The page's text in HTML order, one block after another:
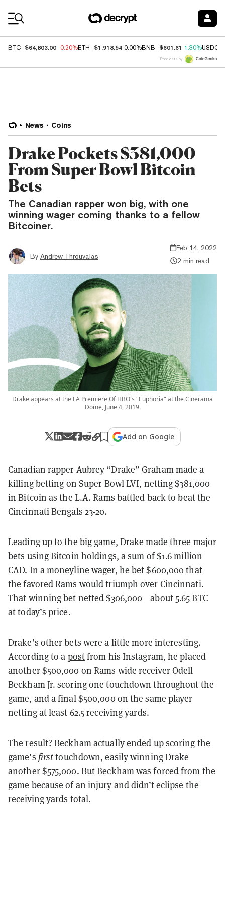
BTC $64,803.00 -0.20%ETH $1,918.54 0.00%BNB $601.61 1.30%USDC
Price data by
News Coins
Drake Pockets $381,000
From Super Bowl Bitcoin
Bets
The Canadian rapper won big, with one
winning wager coming thanks to a fellow
Bitcoiner.
By Andrew Throuvalas
Feb 14, 2022
2 min read
Drake appears at the LA Premiere Of HBO's "Euphoria" at the Cinerama
Dome, June 4, 2019.
Add on Google
Canadian rapper Aubrey “Drake” Graham made a
killing betting on Super Bowl LVI, netting $381,000
in Bitcoin as the L.A. Rams battled back to beat the
Cincinnati Bengals 23-20.
Leading up to the big game, Drake made three major
bets using Bitcoin holdings, a sum of $1.6 million
CAD. In a moneyline wager, he bet $600,000 that
the favored Rams would triumph over Cincinnati.
That winning bet netted $306,000—about 5.65 BTC
at today’s price.
Drake’s other bets were a little more interesting.
According to a postfrom his Instagram, he placed
another $500,000 on Rams wide receiver Odell
Beckham Jr. scoring one touchdown throughout the
game, and a final $500,000 on the same player
netting at least 62.5 receiving yards.
The result? Beckham actually ended up scoring the
game’s firsttouchdown, easily winning Drake
another $575,000. But Beckham was forced from the
game because of an injury and didn’t eclipse the
receiving yards total.